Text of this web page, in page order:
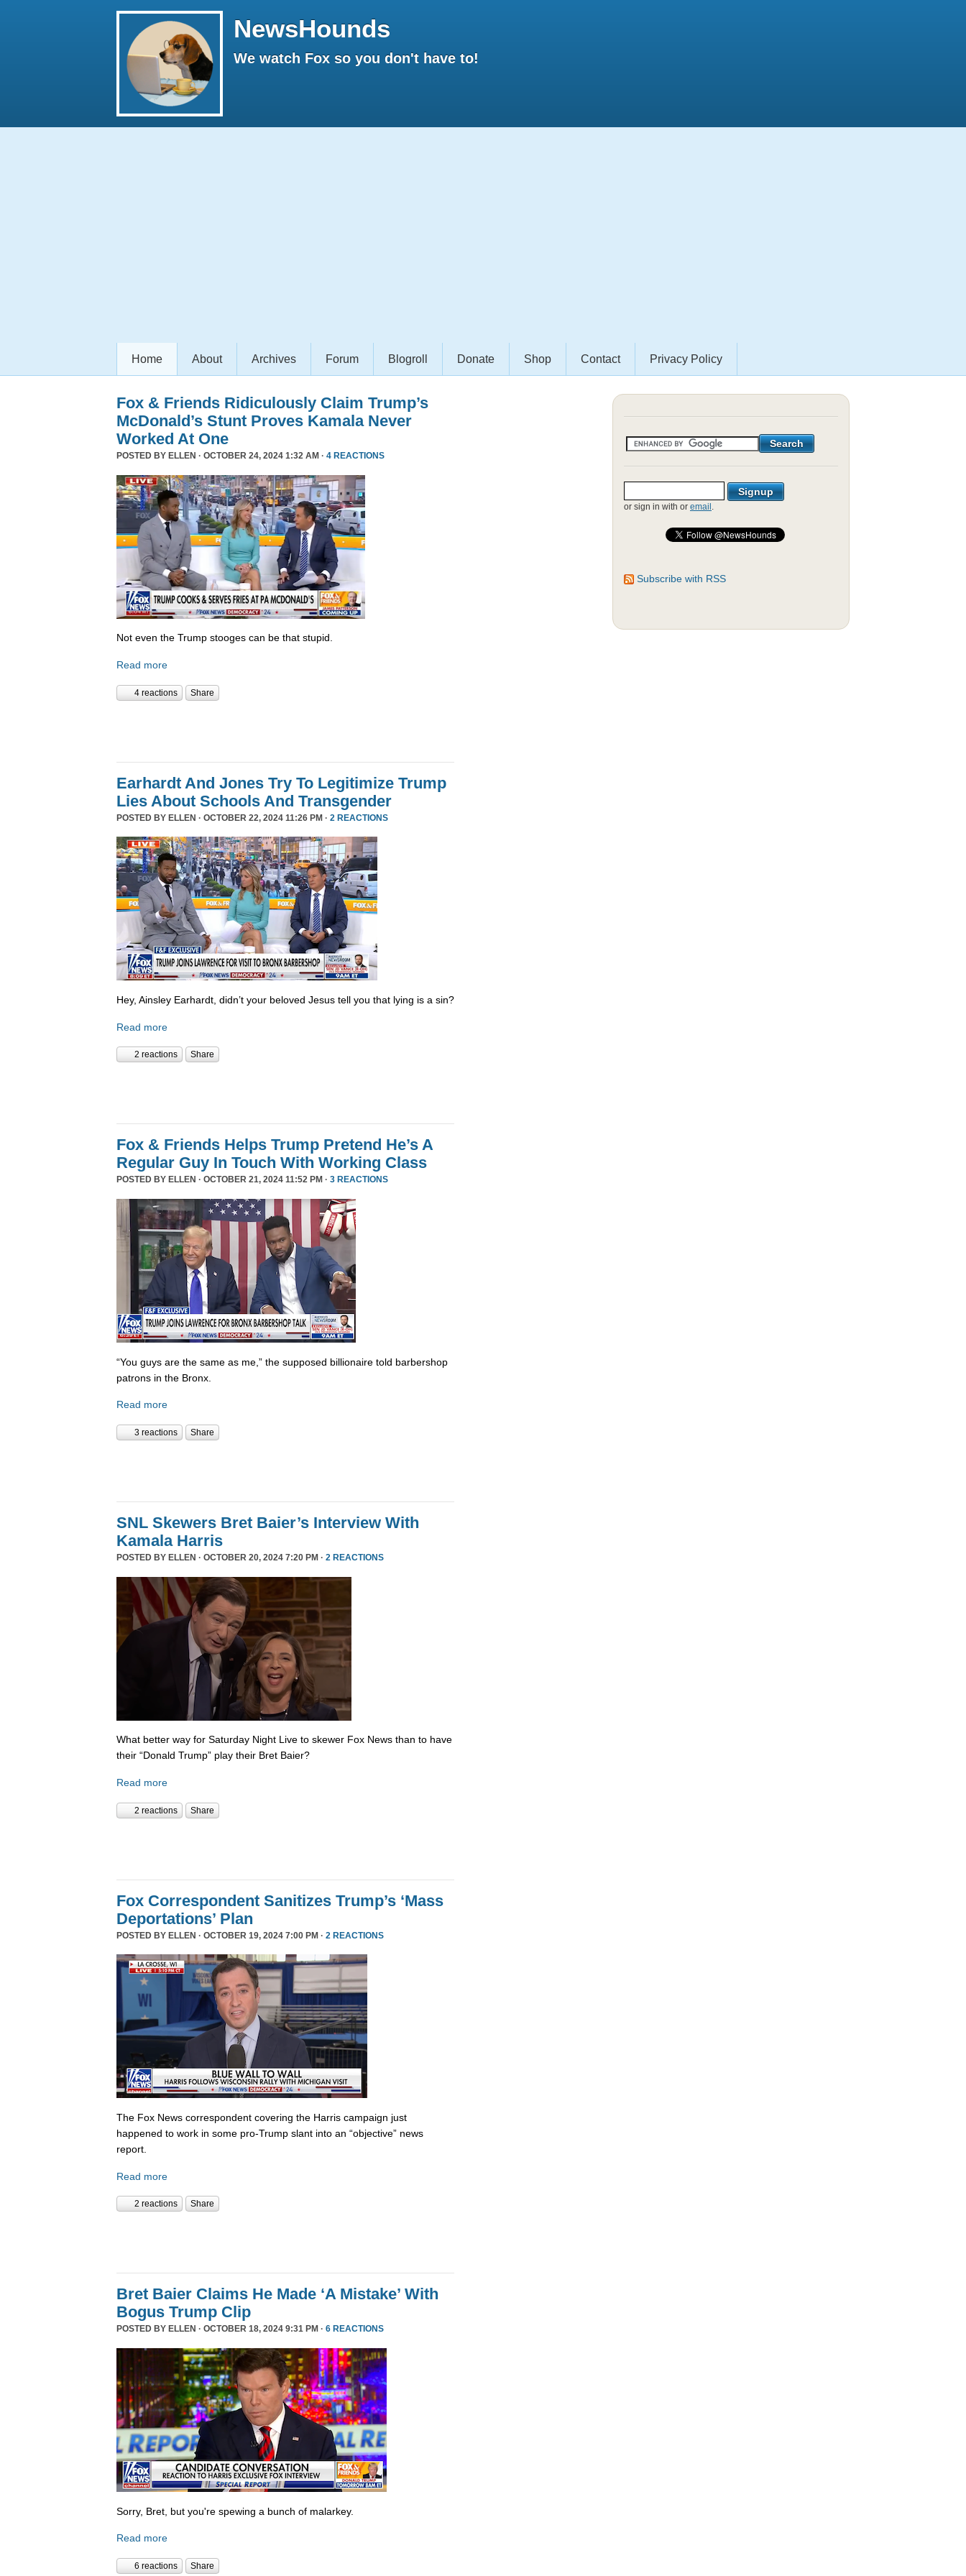
NewsHounds
We watch Fox so you don't have to!
Home About Archives Forum Blogroll Donate Shop Contact Privacy Policy
Fox & Friends Ridiculously Claim Trump’s
McDonald’s Stunt Proves Kamala Never
Worked At One
POSTED BY ELLEN · OCTOBER 24, 2024 1:32 AM · 4 REACTIONS
Not even the Trump stooges can be that stupid.
Read more
4 reactions Share
Earhardt And Jones Try To Legitimize Trump
Lies About Schools And Transgender
POSTED BY ELLEN · OCTOBER 22, 2024 11:26 PM · 2 REACTIONS
Hey, Ainsley Earhardt, didn’t your beloved Jesus tell you that lying is a sin?
Read more
2 reactions Share
Fox & Friends Helps Trump Pretend He’s A
Regular Guy In Touch With Working Class
POSTED BY ELLEN · OCTOBER 21, 2024 11:52 PM · 3 REACTIONS
“You guys are the same as me,” the supposed billionaire told barbershop
patrons in the Bronx.
Read more
3 reactions Share
SNL Skewers Bret Baier’s Interview With
Kamala Harris
POSTED BY ELLEN · OCTOBER 20, 2024 7:20 PM · 2 REACTIONS
What better way for Saturday Night Live to skewer Fox News than to have
their “Donald Trump” play their Bret Baier?
Read more
2 reactions Share
Fox Correspondent Sanitizes Trump’s ‘Mass
Deportations’ Plan
POSTED BY ELLEN · OCTOBER 19, 2024 7:00 PM · 2 REACTIONS
The Fox News correspondent covering the Harris campaign just
happened to work in some pro-Trump slant into an “objective” news
report.
Read more
2 reactions Share
Bret Baier Claims He Made ‘A Mistake’ With
Bogus Trump Clip
POSTED BY ELLEN · OCTOBER 18, 2024 9:31 PM · 6 REACTIONS
Sorry, Bret, but you're spewing a bunch of malarkey.
Read more
6 reactions Share
or sign in with or email .
Subscribe with RSS